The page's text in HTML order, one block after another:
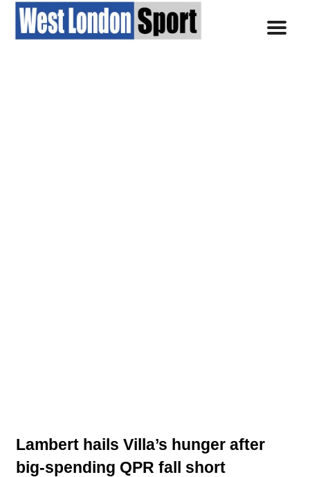
Lambert hails Villa’s hunger after
big-spending QPR fall short